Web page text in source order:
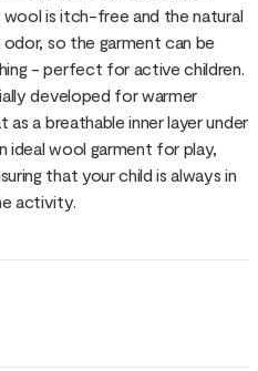
is itch-free and the natural
so the garment can be
- perfect for active children.
developed for warmer
a breathable inner layer under
ideal wool garment for play,
that your child is always in
activity.